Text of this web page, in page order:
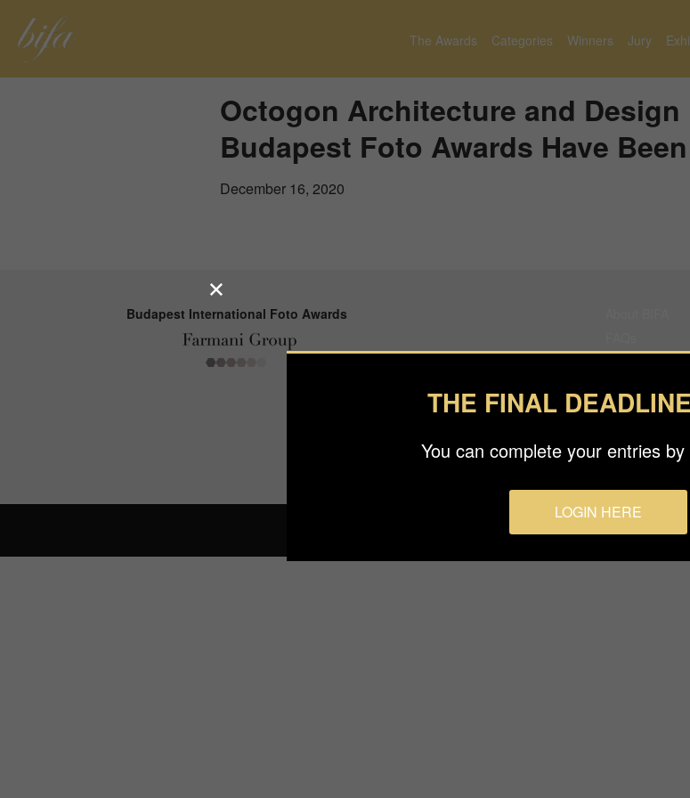
The Awards Categories Winners Jury
Octogon Architecture and Design
Budapest Foto Awards Have
December 16, 2020
Budapest International Foto Awards
Terms &
© 2026 Budapest Foto Awards
THE FINAL
You can complete your entries
LOGIN HERE